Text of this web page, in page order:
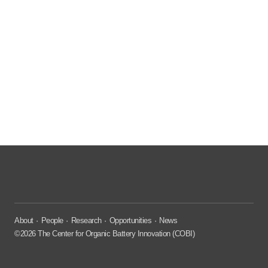
About People Research Opportunities
News
©2026 The Center for Organic Battery Innovation (COBI)